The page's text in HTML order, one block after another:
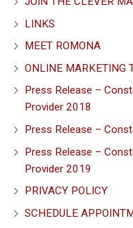
LINKS
MEET ROMONA
ONLINE MARKETING
Press Release –
Provider 2018
Press Release –
Press Release –
Provider 2019
PRIVACY POLICY
SCHEDULE